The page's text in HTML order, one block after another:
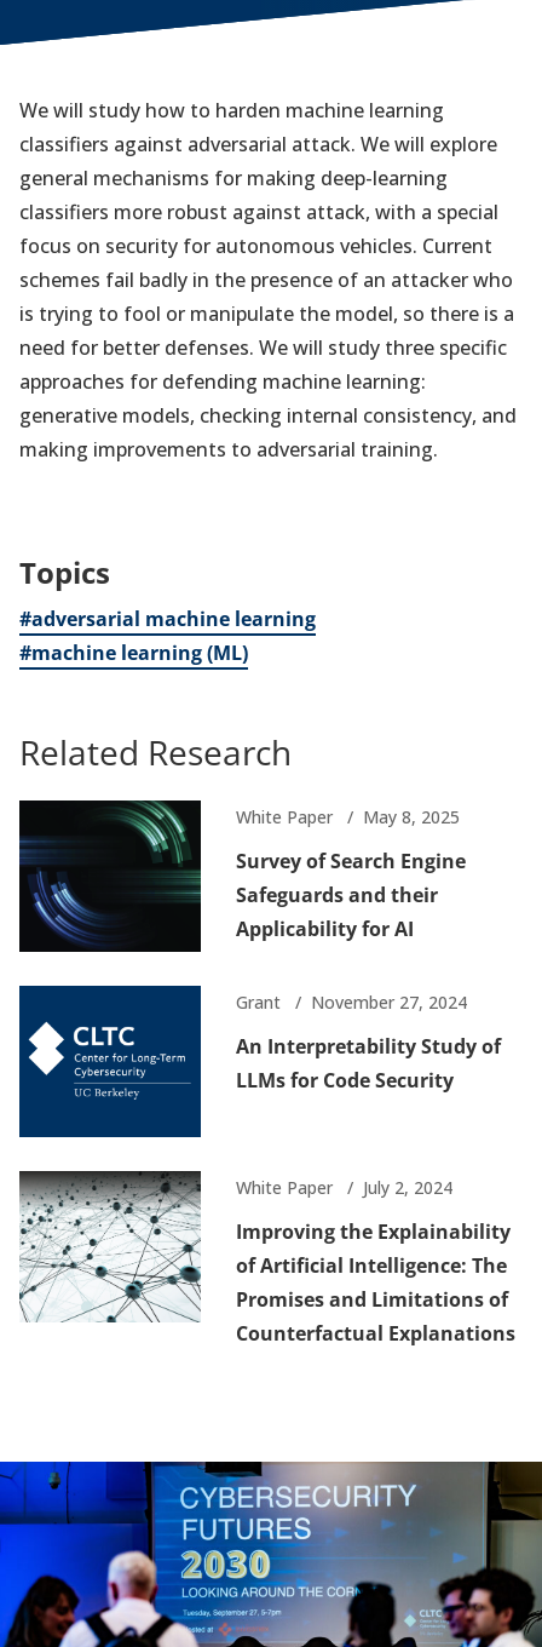
We will study how to harden machine learning
classifiers against adversarial attack. We will explore
general mechanisms for making deep-learning
classifiers more robust against attack, with a special
focus on security for autonomous vehicles. Current
schemes fail badly in the presence of an attacker who
is trying to fool or manipulate the model, so there is a
need for better defenses. We will study three specific
approaches for defending machine learning:
generative models, checking internal consistency, and
making improvements to adversarial training.
Topics
#adversarial machine learning
#machine learning (ML)
Related Research
White Paper May 8, 2025
Survey of Search Engine
Safeguards and their
Applicability for AI
Grant November 27, 2024
An Interpretability Study of
LLMs for Code Security
White Paper July 2, 2024
Improving the Explainability
of Artificial Intelligence: The
Promises and Limitations of
Counterfactual Explanations